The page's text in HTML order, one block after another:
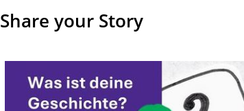
Share your Story